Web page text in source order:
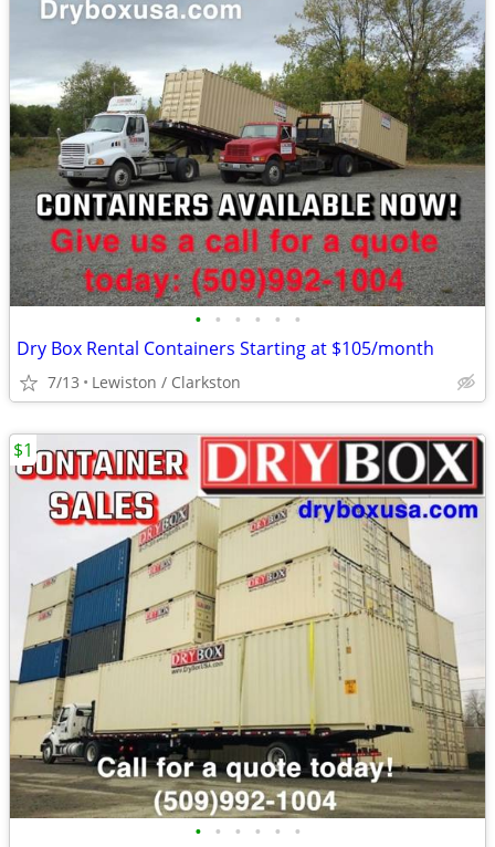
• • • • • •
Dry Box Rental Containers Starting at $105/month
7/13 Lewiston / Clarkston
• • • • • •
$1